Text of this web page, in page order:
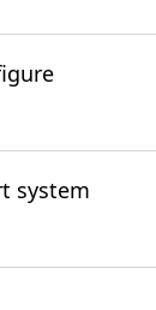
system